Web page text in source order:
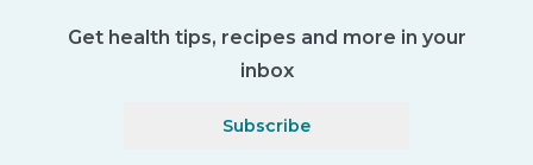
Get health tips, recipes and more in your
inbox
Subscribe